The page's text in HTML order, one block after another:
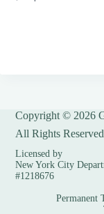
Copyright © 2026
All Rights Reserved
Licensed by
New York City
#1218676
Permanent